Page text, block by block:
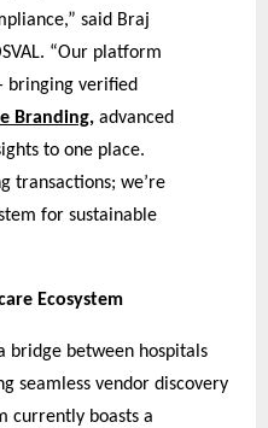
said Braj
“Our platform
bringing verified
Branding,advanced
to one place.
transactions; we’re
for sustainable
Ecosystem
bridge between hospitals
seamless vendor discovery
currently boasts a